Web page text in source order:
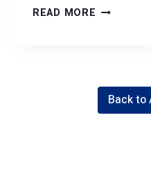
READ MORE TAPE
CHOOSE
YOUR
Back to